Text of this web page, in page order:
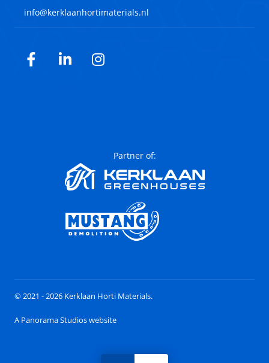
info@kerklaanhortimaterials.nl
Facebook
LinkedInInstagram
Partner of:
© 2021 - 2026 Kerklaan Horti Materials.
A Panorama Studios website